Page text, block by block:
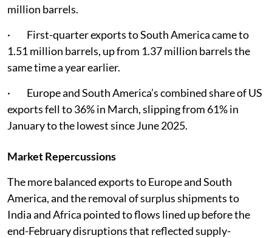
million barrels.
· First-quarter exports to South America came to
1.51 million barrels, up from 1.37 million barrels the
same time a year earlier.
· Europe and South America’s combined share of US
exports fell to 36% in March, slipping from 61% in
January to the lowest since June 2025.
Market Repercussions
The more balanced exports to Europe and South
America, and the removal of surplus shipments to
India and Africa pointed to flows lined up before the
end-February disruptions that reflected supply-